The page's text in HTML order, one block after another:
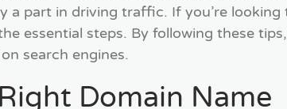
a part in driving traffic. If you’re looking
essential steps. By following these
search engines.
Domain Name